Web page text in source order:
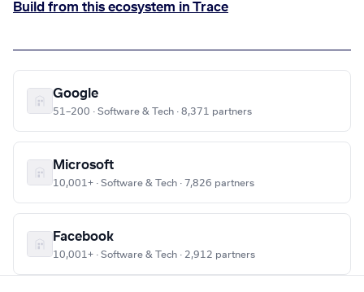
Build from this ecosystem in Trace
Google
51–200 · Software & Tech · 8,371 partners
Microsoft
10,001+ · Software & Tech · 7,826 partners
Facebook
10,001+ · Software & Tech · 2,912 partners